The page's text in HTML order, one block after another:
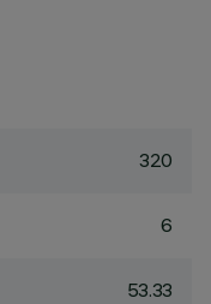
320
6
53.33